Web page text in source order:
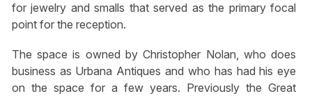
for jewelry and smalls that served as the primary focal
point for the reception.
The space is owned by Christopher Nolan, who does
business as Urbana Antiques and who has had his eye
on the space for a few years. Previously the Great